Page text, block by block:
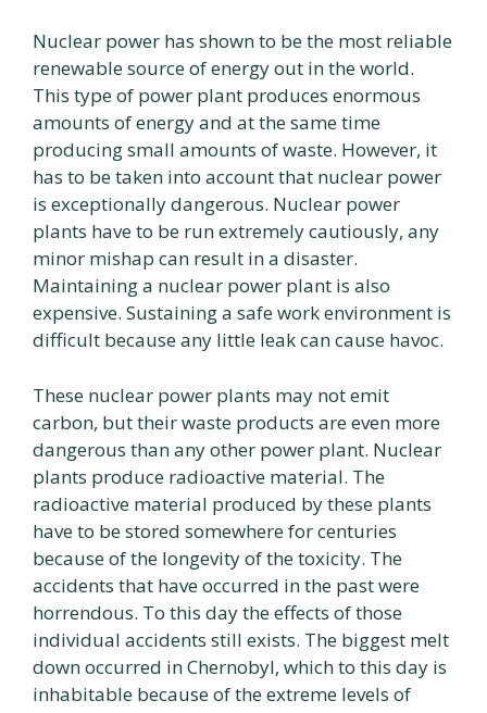
Nuclear power has shown to be the most reliable
renewable source of energy out in the world.
This type of power plant produces enormous
amounts of energy and at the same time
producing small amounts of waste. However, it
has to be taken into account that nuclear power
is exceptionally dangerous. Nuclear power
plants have to be run extremely cautiously, any
minor mishap can result in a disaster.
Maintaining a nuclear power plant is also
expensive. Sustaining a safe work environment is
difficult because any little leak can cause havoc.
These nuclear power plants may not emit
carbon, but their waste products are even more
dangerous than any other power plant. Nuclear
plants produce radioactive material. The
radioactive material produced by these plants
have to be stored somewhere for centuries
because of the longevity of the toxicity. The
accidents that have occurred in the past were
horrendous. To this day the effects of those
individual accidents still exists. The biggest melt
down occurred in Chernobyl, which to this day is
inhabitable because of the extreme levels of